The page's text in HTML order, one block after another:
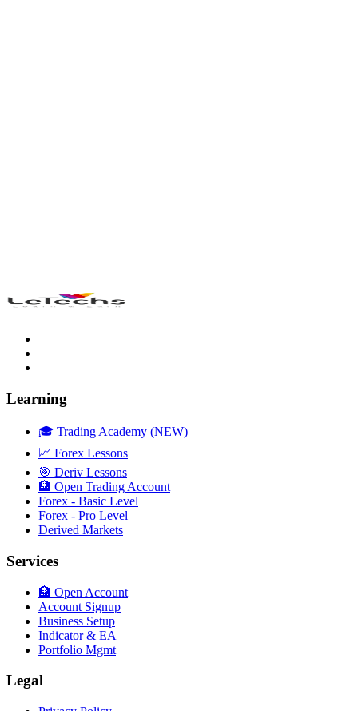
Learning
🎓 Trading Academy (NEW)
📈 Forex Lessons
🎯 Deriv Lessons
🏦 Open Trading Account
Forex - Basic Level
Forex - Pro Level
Derived Markets
Services
🏦 Open Account
Account Signup
Business Setup
Indicator & EA
Portfolio Mgmt
Legal